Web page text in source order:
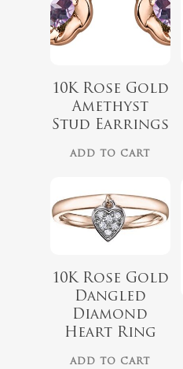
10K Rose Gold
Amethyst
Stud Earrings
ADD TO CART
$ 1,199.00
10K Rose Gold
Dangled
Diamond
Heart Ring
ADD TO CART